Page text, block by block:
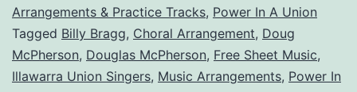
Arrangements & Practice Tracks, Power In A Union
Tagged Billy Bragg, Choral Arrangement, Doug
McPherson, Douglas McPherson, Free Sheet Music,
Illawarra Union Singers, Music Arrangements, Power In